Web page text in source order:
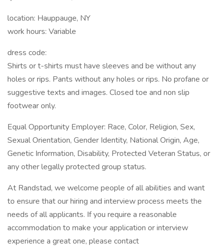
location: Hauppauge, NY
work hours: Variable
dress code:
Shirts or t-shirts must have sleeves and be without any
holes or rips. Pants without any holes or rips. No profane or
suggestive texts and images. Closed toe and non slip
footwear only.
Equal Opportunity Employer: Race, Color, Religion, Sex,
Sexual Orientation, Gender Identity, National Origin, Age,
Genetic Information, Disability, Protected Veteran Status, or
any other legally protected group status.
At Randstad, we welcome people of all abilities and want
to ensure that our hiring and interview process meets the
needs of all applicants. If you require a reasonable
accommodation to make your application or interview
experience a great one, please contact